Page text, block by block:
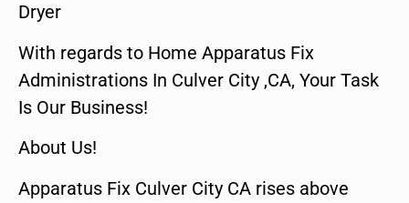
Dryer
With regards to Home Apparatus Fix
Administrations In Culver City ,CA, Your Task
Is Our Business!
About Us!
Apparatus Fix Culver City CA rises above